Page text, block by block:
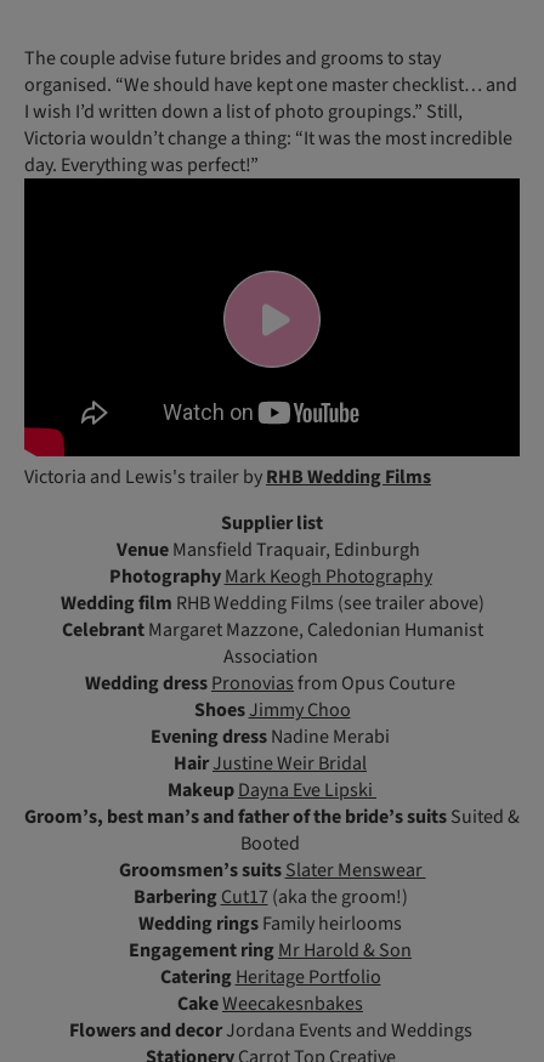
The couple advise future brides and grooms to stay
organised. “We should have kept one master checklist… and
I wish I’d written down a list of photo groupings.” Still,
Victoria wouldn’t change a thing: “It was the most incredible
day. Everything was perfect!”
Victoria and Lewis's trailer byRHB Wedding Films
Supplier list
VenueMansfield Traquair, Edinburgh
Photography Mark Keogh Photography
Wedding film RHB Wedding Films (see trailer above)
CelebrantMargaret Mazzone, Caledonian Humanist
Association
Wedding dressPronoviasfrom Opus Couture
Shoes Jimmy Choo
Evening dressNadine Merabi
HairJustine Weir Bridal
MakeupDayna Eve Lipski
Groom’s, best man’s and father of the bride’s suitsSuited &
Booted
Groomsmen’s suits Slater Menswear
Barbering Cut17 (aka the groom!)
Wedding ringsFamily heirlooms
Engagement ringMr Harold & Son
Catering Heritage Portfolio
CakeWeecakesnbakes
Flowers and decorJordana Events and Weddings